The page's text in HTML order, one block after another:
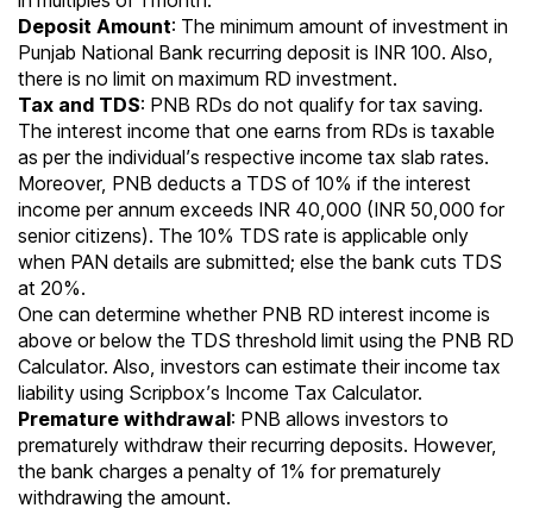
Deposit Amount: The minimum amount of investment in
Punjab National Bank recurring deposit is INR 100. Also,
there is no limit on maximum RD investment.
Tax and TDS: PNB RDs do not qualify for tax saving.
The interest income that one earns from RDs is taxable
as per the individual’s respective income tax slab rates.
Moreover, PNB deducts a TDS of 10% if the interest
income per annum exceeds INR 40,000 (INR 50,000 for
senior citizens). The 10% TDS rate is applicable only
when PAN details are submitted; else the bank cuts TDS
at 20%.
One can determine whether PNB RD interest income is
above or below the TDS threshold limit using the PNB RD
Calculator. Also, investors can estimate their income tax
liability using Scripbox’s Income Tax Calculator.
Premature withdrawal: PNB allows investors to
prematurely withdraw their recurring deposits. However,
the bank charges a penalty of 1% for prematurely
withdrawing the amount.